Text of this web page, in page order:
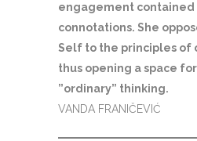
engagement
connotations. She
Self to the principles of
thus opening a space
”ordinary” thinking.
VANDA FRANIČEVIĆ